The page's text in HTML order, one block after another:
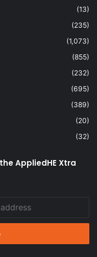
(13)
(235)
(1,073)
(855)
(232)
(695)
(389)
(20)
(32)
AppliedHE Xtra